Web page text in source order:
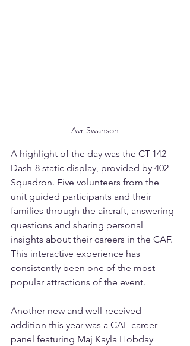
Avr Swanson
A highlight of the day was the CT-142
Dash-8 static display, provided by 402
Squadron. Five volunteers from the
unit guided participants and their
families through the aircraft, answering
questions and sharing personal
insights about their careers in the CAF.
This interactive experience has
consistently been one of the most
popular attractions of the event.
Another new and well-received
addition this year was a CAF career
panel featuring Maj Kayla Hobday